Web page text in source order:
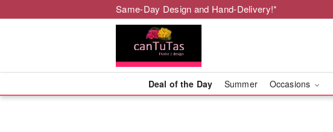
Same-Day Design and Hand-Delivery!*
Deal of the Day Summer Occasions